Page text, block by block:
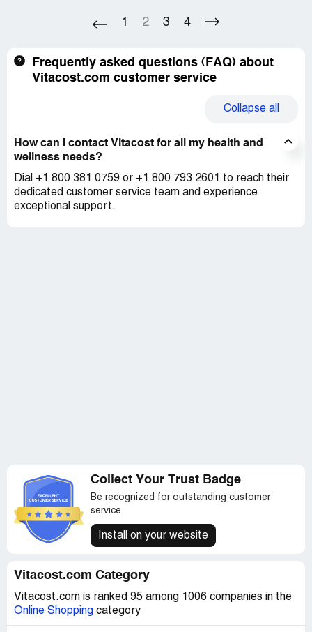
1 2 3 4
Frequently asked questions (FAQ) about
Vitacost.com customer service
Collapse all
How can I contact Vitacost for all my health and
wellness needs?
Dial +1 800 381 0759 or +1 800 793 2601 to reach their
dedicated customer service team and experience
exceptional support.
Collect Your Trust Badge
Be recognized for outstanding customer
service
Install on your website
Vitacost.com Category
Vitacost.com is ranked 95 among 1006 companies in the
Online Shopping category